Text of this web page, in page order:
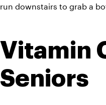
run downstairs to grab a
Vitamin
Seniors